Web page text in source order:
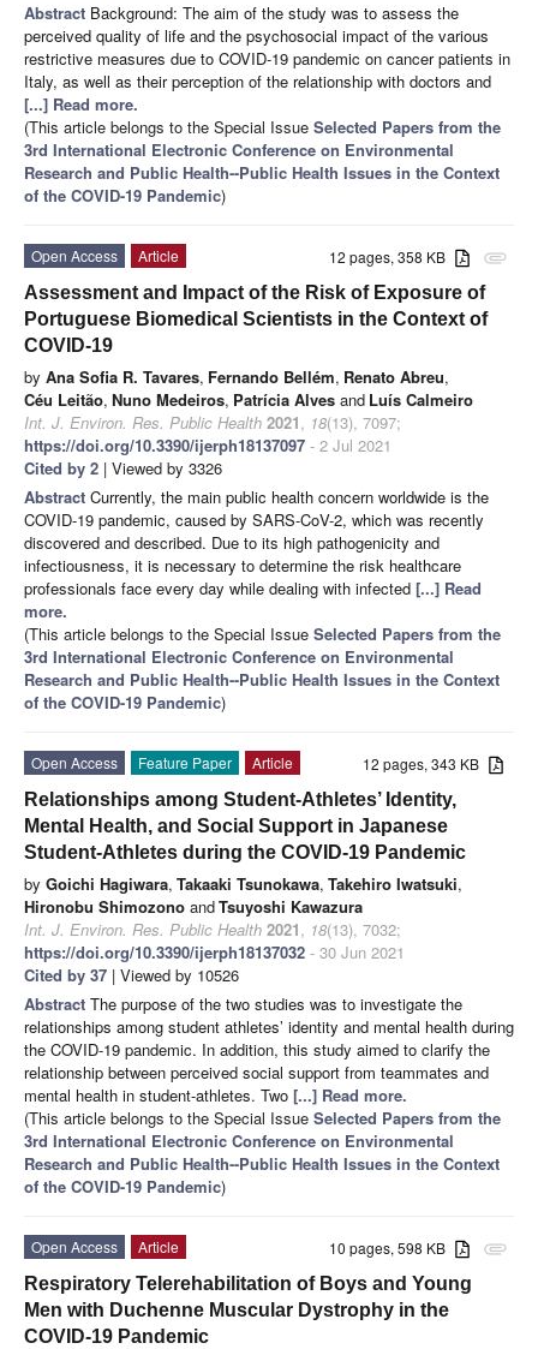
Abstract Background: The aim of the study was to assess the
perceived quality of life and the psychosocial impact of the various
restrictive measures due to COVID-19 pandemic on cancer patients in
Italy, as well as their perception of the relationship with doctors and
[...] Read more.
(This article belongs to the Special Issue Selected Papers from the
3rd International Electronic Conference on Environmental
Research and Public Health--Public Health Issues in the Context
of the COVID-19 Pandemic)
attachment
12 pages, 358 KB
Open Access
Article
Assessment and Impact of the Risk of Exposure of
Portuguese Biomedical Scientists in the Context of
COVID-19
by Ana Sofia R. Tavares, Fernando Bellém, Renato Abreu,
Céu Leitão, Nuno Medeiros, Patrícia Alves and Luís Calmeiro
Int. J. Environ. Res. Public Health 2021, 18(13), 7097;
https://doi.org/10.3390/ijerph18137097 - 2 Jul 2021
Cited by 2 | Viewed by 3326
Abstract Currently, the main public health concern worldwide is the
COVID-19 pandemic, caused by SARS-CoV-2, which was recently
discovered and described. Due to its high pathogenicity and
infectiousness, it is necessary to determine the risk healthcare
professionals face every day while dealing with infected [...] Read
more.
(This article belongs to the Special Issue Selected Papers from the
3rd International Electronic Conference on Environmental
Research and Public Health--Public Health Issues in the Context
of the COVID-19 Pandemic)
12 pages, 343 KB
Open Access Feature Paper
Article
Relationships among Student-Athletes’ Identity,
Mental Health, and Social Support in Japanese
Student-Athletes during the COVID-19 Pandemic
by Goichi Hagiwara, Takaaki Tsunokawa, Takehiro Iwatsuki,
Hironobu Shimozono andTsuyoshi Kawazura
Int. J. Environ. Res. Public Health 2021, 18(13), 7032;
https://doi.org/10.3390/ijerph18137032 - 30 Jun 2021
Cited by 37 | Viewed by 10526
Abstract The purpose of the two studies was to investigate the
relationships among student athletes’ identity and mental health during
the COVID-19 pandemic. In addition, this study aimed to clarify the
relationship between perceived social support from teammates and
mental health in student-athletes. Two [...] Read more.
(This article belongs to the Special Issue Selected Papers from the
3rd International Electronic Conference on Environmental
Research and Public Health--Public Health Issues in the Context
of the COVID-19 Pandemic)
attachment
10 pages, 598 KB
Open Access
Article
Respiratory Telerehabilitation of Boys and Young
Men with Duchenne Muscular Dystrophy in the
COVID-19 Pandemic